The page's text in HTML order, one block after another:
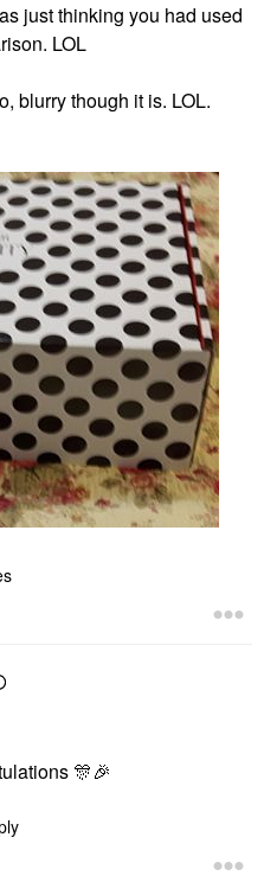
just thinking you had used
LOL
blurry though it is. LOL.
🎊🎉